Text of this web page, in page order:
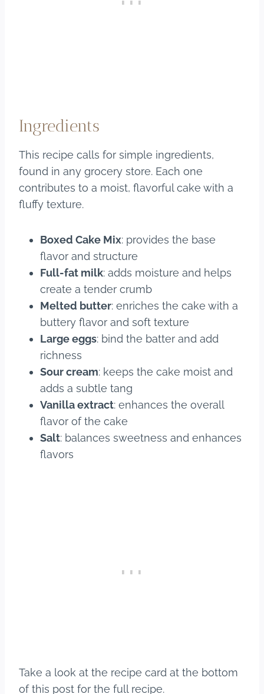
Ingredients
This recipe calls for simple ingredients,
found in any grocery store. Each one
contributes to a moist, flavorful cake with a
fluffy texture.
Boxed Cake Mix: provides the base
flavor and structure
Full-fat milk: adds moisture and helps
create a tender crumb
Melted butter: enriches the cake with a
buttery flavor and soft texture
Large eggs: bind the batter and add
richness
Sour cream: keeps the cake moist and
adds a subtle tang
Vanilla extract: enhances the overall
flavor of the cake
Salt: balances sweetness and enhances
flavors
Take a look at the recipe card at the bottom
of this post for the full recipe.